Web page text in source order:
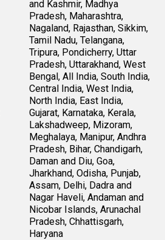
and Kashmir, Madhya
Pradesh, Maharashtra,
Nagaland, Rajasthan, Sikkim,
Tamil Nadu, Telangana,
Tripura, Pondicherry, Uttar
Pradesh, Uttarakhand, West
Bengal, All India, South India,
Central India, West India,
North India, East India,
Gujarat, Karnataka, Kerala,
Lakshadweep, Mizoram,
Meghalaya, Manipur, Andhra
Pradesh, Bihar, Chandigarh,
Daman and Diu, Goa,
Jharkhand, Odisha, Punjab,
Assam, Delhi, Dadra and
Nagar Haveli, Andaman and
Nicobar Islands, Arunachal
Pradesh, Chhattisgarh,
Haryana